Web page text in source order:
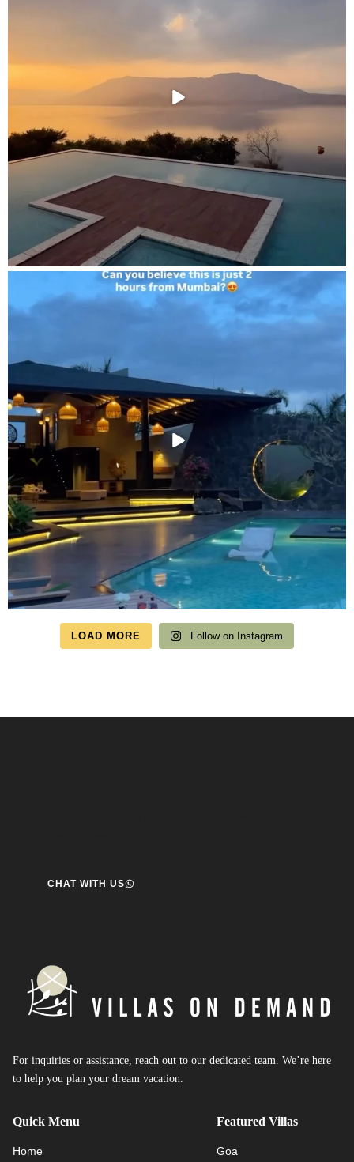
LOAD MORE Follow on Instagram
CHAT WITH US
For inquiries or assistance, reach out to our dedicated team. We’re here
to help you plan your dream vacation.
Quick Menu
Home
Featured Villas
Goa